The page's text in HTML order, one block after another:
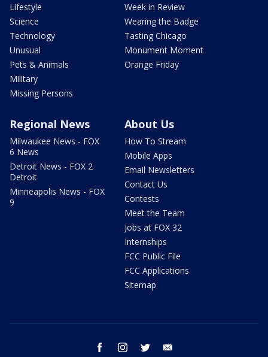
Lifestyle
Science
Technology
Unusual
Pets & Animals
Military
Missing Persons
Week in Review
Wearing the Badge
Tasting Chicago
Monument Moment
Orange Friday
Regional News
Milwaukee News - FOX
6 News
Detroit News - FOX 2
Detroit
Minneapolis News - FOX
9
About Us
How To Stream
Mobile Apps
Email Newsletters
Contact Us
Contests
Meet the Team
Jobs at FOX 32
Internships
FCC Public File
FCC Applications
Sitemap
facebook instagram twitter